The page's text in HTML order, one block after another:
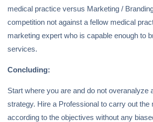
medical practice versus Marketing /
competition not against a fellow medical
marketing expert who is capable enough to
services.
Concluding:
Start where you are and do not overanalyze
strategy. Hire a Professional to carry out the
according to the objectives without any